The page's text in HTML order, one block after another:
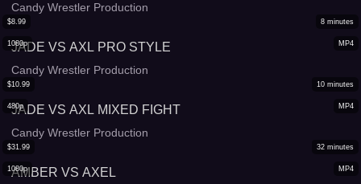
Candy Wrestler Production
MP4
1080p
$8.99 8 minutes
JADE VS AXL PRO STYLE
Candy Wrestler Production
MP4
480p
$10.99 10 minutes
JADE VS AXL MIXED FIGHT
Candy Wrestler Production
MP4
1080p
$31.99 32 minutes
AMBER VS AXEL